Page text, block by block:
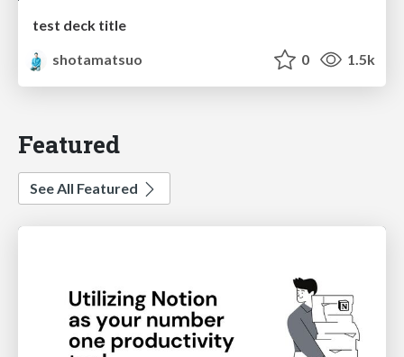
test deck title
shotamatsuo
0 1.5k
Featured
See All Featured